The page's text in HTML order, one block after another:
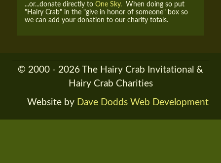
...or...donate directly to One Sky. When doing so put
"Hairy Crab" in the "give in honor of someone" box so
we can add your donation to our charity totals.
© 2000 - 2026 The Hairy Crab Invitational &
Hairy Crab Charities
Website by Dave Dodds Web Development